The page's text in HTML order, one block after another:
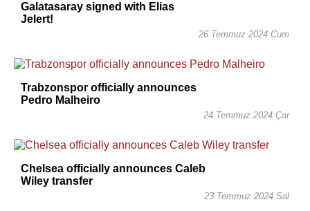
Galatasaray signed with Elias
Jelert!
26 Temmuz 2024 Cum
Trabzonspor officially announces
Pedro Malheiro
24 Temmuz 2024 Çar
Chelsea officially announces Caleb
Wiley transfer
23 Temmuz 2024 Sal